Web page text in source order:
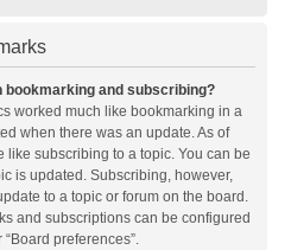
bookmarking and subscribing?
worked much like bookmarking in a
when there was an update. As of
like subscribing to a topic. You can be
is updated. Subscribing, however,
to a topic or forum on the board.
and subscriptions can be configured
preferences”.